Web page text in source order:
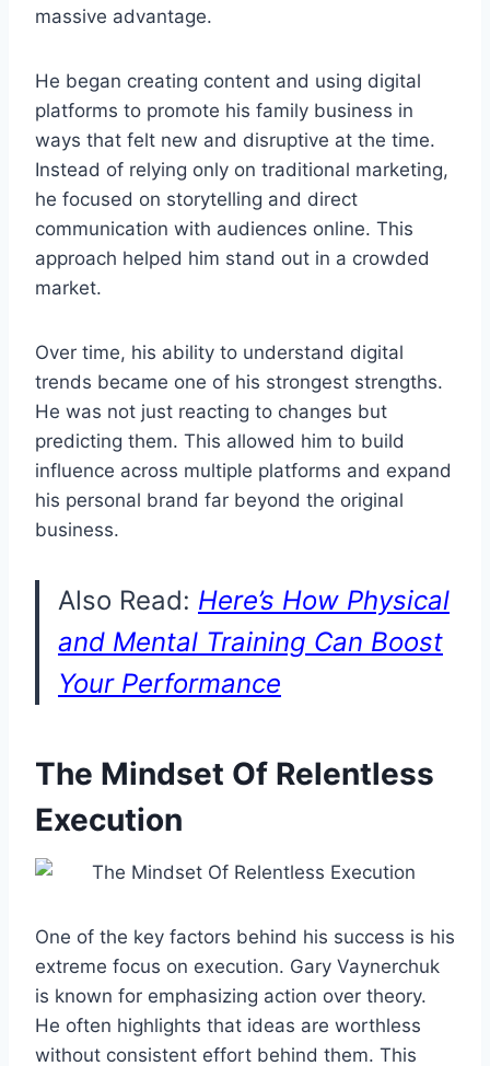
massive advantage.
He began creating content and using digital
platforms to promote his family business in
ways that felt new and disruptive at the time.
Instead of relying only on traditional marketing,
he focused on storytelling and direct
communication with audiences online. This
approach helped him stand out in a crowded
market.
Over time, his ability to understand digital
trends became one of his strongest strengths.
He was not just reacting to changes but
predicting them. This allowed him to build
influence across multiple platforms and expand
his personal brand far beyond the original
business.
Also Read: Here’s How Physical
and Mental Training Can Boost
Your Performance
The Mindset Of Relentless
Execution
One of the key factors behind his success is his
extreme focus on execution. Gary Vaynerchuk
is known for emphasizing action over theory.
He often highlights that ideas are worthless
without consistent effort behind them. This